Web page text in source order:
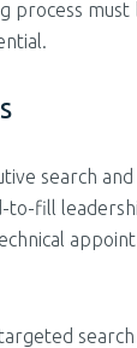
process
search
to-fill